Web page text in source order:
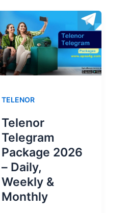
TELENOR
Telenor
Telegram
Package 2026
– Daily,
Weekly &
Monthly